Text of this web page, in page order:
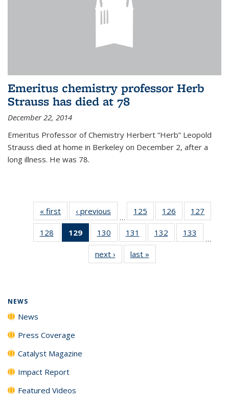
Emeritus chemistry professor Herb
Strauss has died at 78
December 22, 2014
Emeritus Professor of Chemistry Herbert “Herb” Leopold
Strauss died at home in Berkeley on December 2, after a
long illness. He was 78.
« first News‹ previous
…
125
135
News
126
135
News
127
135
128
135
129
of 135
News
(Current
page)
130
135
News
131
135
News
132
135
133
135
…
next › Newslast »
NEWS
News
Press Coverage
Catalyst Magazine
Impact Report
Featured Videos